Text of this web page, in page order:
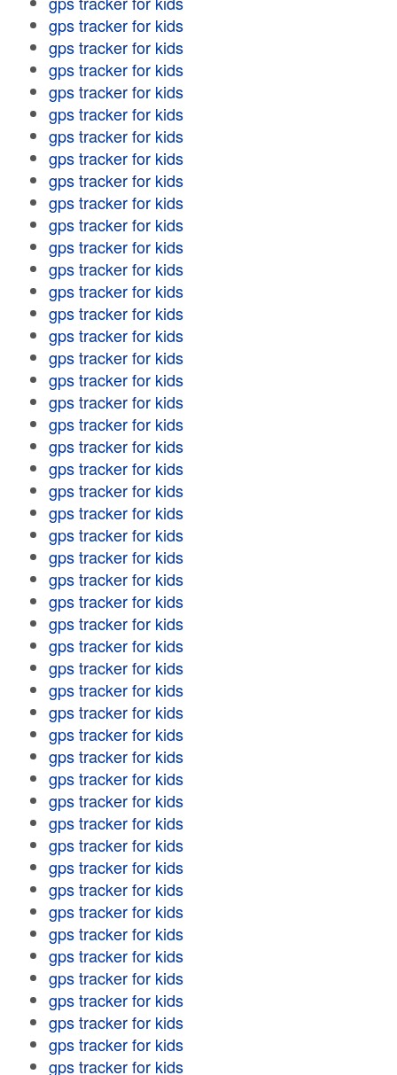
gps tracker for kids
gps tracker for kids
gps tracker for kids
gps tracker for kids
gps tracker for kids
gps tracker for kids
gps tracker for kids
gps tracker for kids
gps tracker for kids
gps tracker for kids
gps tracker for kids
gps tracker for kids
gps tracker for kids
gps tracker for kids
gps tracker for kids
gps tracker for kids
gps tracker for kids
gps tracker for kids
gps tracker for kids
gps tracker for kids
gps tracker for kids
gps tracker for kids
gps tracker for kids
gps tracker for kids
gps tracker for kids
gps tracker for kids
gps tracker for kids
gps tracker for kids
gps tracker for kids
gps tracker for kids
gps tracker for kids
gps tracker for kids
gps tracker for kids
gps tracker for kids
gps tracker for kids
gps tracker for kids
gps tracker for kids
gps tracker for kids
gps tracker for kids
gps tracker for kids
gps tracker for kids
gps tracker for kids
gps tracker for kids
gps tracker for kids
gps tracker for kids
gps tracker for kids
gps tracker for kids
gps tracker for kids